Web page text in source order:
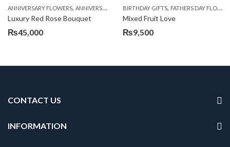
ANNIVERSARY FLOWERS, ANNIVERSARY GIFTS ,BIRTHDAY FLOWERS,BIRTHDAY
Luxury Red Rose Bouquet
₨45,000
BIRTHDAY GIFTS, FATHERS DAY FLOWERS
Mixed Fruit Love
₨9,500
CONTACT US
INFORMATION